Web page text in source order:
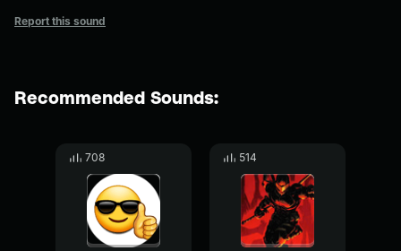
Report this sound
Recommended Sounds:
708 514